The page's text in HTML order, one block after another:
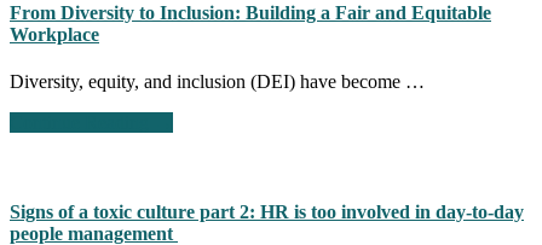
From Diversity to Inclusion: Building a Fair and Equitable
Workplace
Diversity, equity, and inclusion (DEI) have become …
Inclusion:
Building
Signs of a toxic culture part 2: HR is too involved in day-to-day
people management